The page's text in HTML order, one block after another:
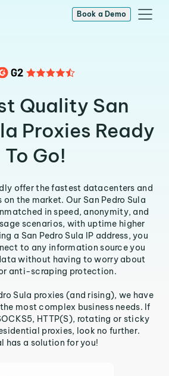
Book a Demo
Quality San
Proxies Ready
To Go!
offer the fastest datacenters and
the market. Our San Pedro Sula
in speed, anonymity, and
scenarios, with uptime higher
a San Pedro Sula IP address, you
to any information source you
without having to worry about
anti-scraping protection.
Sula proxies (and rising), we have
most complex business needs. If
HTTP(S), rotating or sticky
proxies, look no further.
has a solution for you!